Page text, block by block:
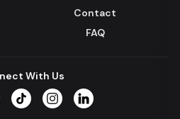
Contact
FAQ
With Us